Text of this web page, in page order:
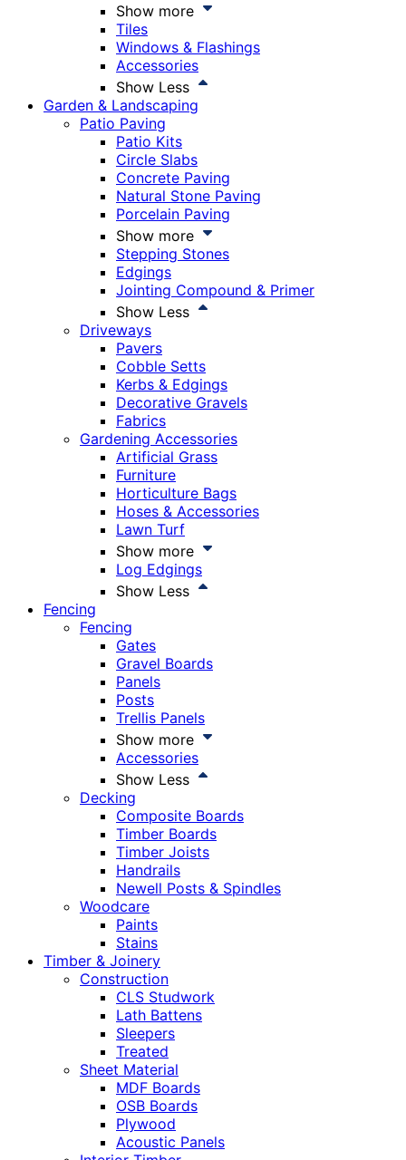
Show more
Tiles
Windows & Flashings
Accessories
Show Less
Garden & Landscaping
Patio Paving
Patio Kits
Circle Slabs
Concrete Paving
Natural Stone Paving
Porcelain Paving
Show more
Stepping Stones
Edgings
Jointing Compound & Primer
Show Less
Driveways
Pavers
Cobble Setts
Kerbs & Edgings
Decorative Gravels
Fabrics
Gardening Accessories
Artificial Grass
Furniture
Horticulture Bags
Hoses & Accessories
Lawn Turf
Show more
Log Edgings
Show Less
Fencing
Fencing
Gates
Gravel Boards
Panels
Posts
Trellis Panels
Show more
Accessories
Show Less
Decking
Composite Boards
Timber Boards
Timber Joists
Handrails
Newell Posts & Spindles
Woodcare
Paints
Stains
Timber & Joinery
Construction
CLS Studwork
Lath Battens
Sleepers
Treated
Sheet Material
MDF Boards
OSB Boards
Plywood
Acoustic Panels